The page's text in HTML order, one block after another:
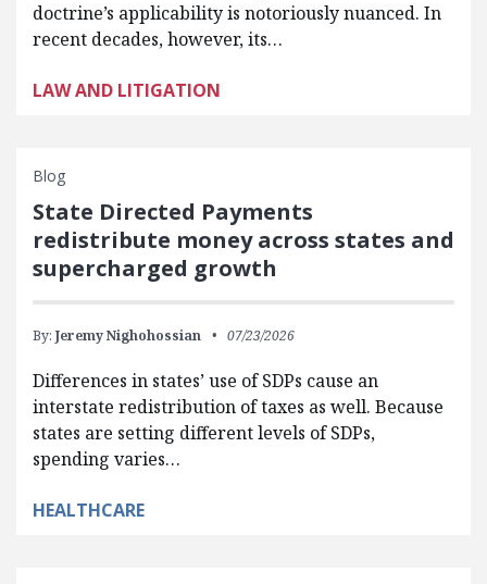
doctrine’s applicability is notoriously nuanced. In
recent decades, however, its…
LAW AND LITIGATION
Blog
State Directed Payments
redistribute money across states and
supercharged growth
By: Jeremy Nighohossian 07/23/2026
Differences in states’ use of SDPs cause an
interstate redistribution of taxes as well. Because
states are setting different levels of SDPs,
spending varies…
HEALTHCARE